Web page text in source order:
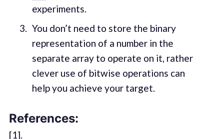
experiments.
You don’t need to store the binary
representation of a number in the
separate array to operate on it, rather
clever use of bitwise operations can
help you achieve your target.
References:
[1].